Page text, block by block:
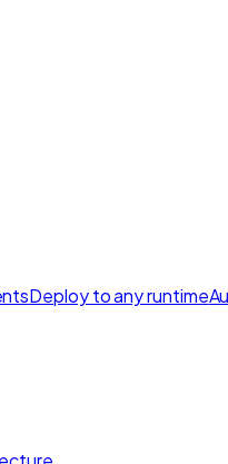
Deploy to any runtime